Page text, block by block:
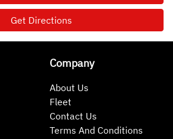
Get Directions
Company
About Us
Fleet
Contact Us
Terms And Conditions